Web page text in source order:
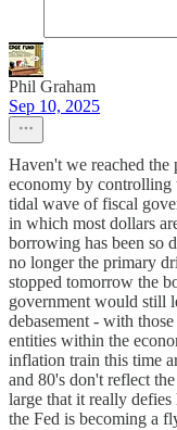
Phil Graham
Sep 10, 2025
Haven't we reached
economy by controlling
tidal wave of fiscal
in which most dollars
borrowing has been so
no longer the primary
stopped tomorrow the
government would still
debasement - with
entities within the
inflation train this time
and 80's don't reflect
large that it really
the Fed is becoming a